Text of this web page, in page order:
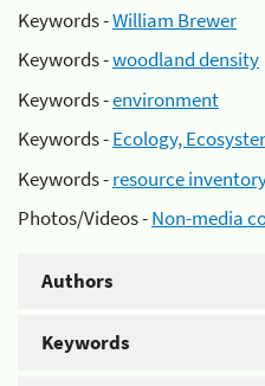
Keywords -William Brewer
Keywords -woodland density
Keywords -environment
Keywords -Ecology,
Keywords -resource
Photos/Videos -Non-media
Authors
Keywords